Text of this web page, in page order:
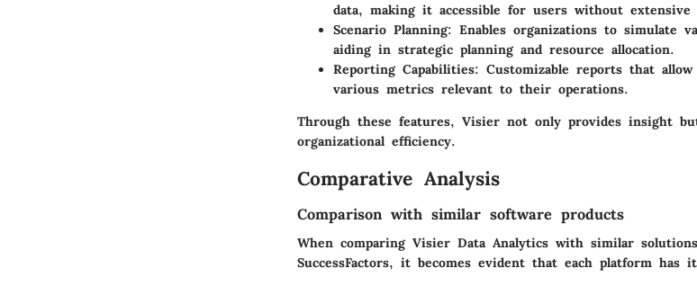
data, making it accessible for users without extensive
Scenario Planning: Enables organizations to simulate
aiding in strategic planning and resource allocation.
Reporting Capabilities: Customizable reports that
various metrics relevant to their operations.
Through these features, Visier not only provides insight
organizational efficiency.
Comparative Analysis
Comparison with similar software products
When comparing Visier Data Analytics with similar
SuccessFactors, it becomes evident that each platform has